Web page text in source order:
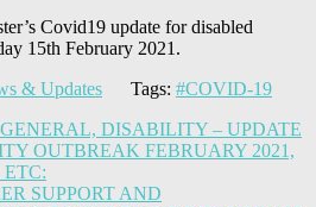
Covid19 update for disabled
15th February 2021.
& Updates Tags: #COVID-19
DISABILITY – UPDATE
OUTBREAK FEBRUARY 2021,
SUPPORT AND